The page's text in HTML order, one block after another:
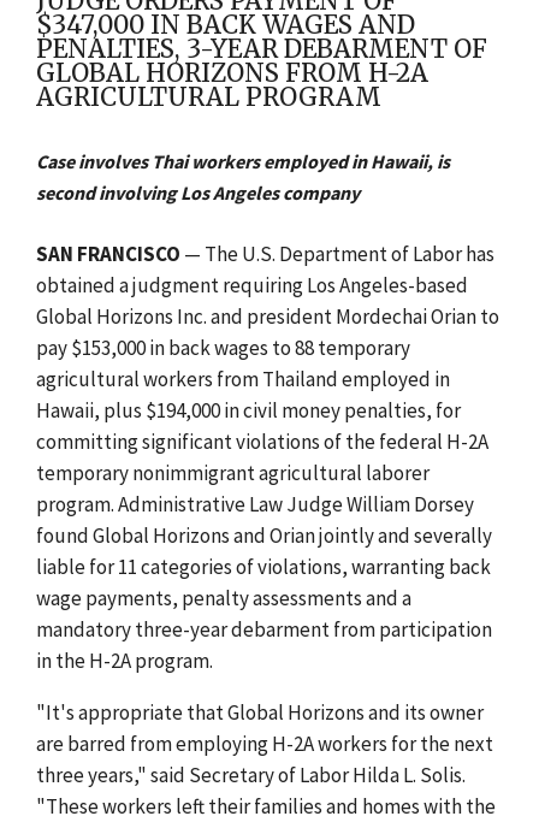
$347,000 IN BACK WAGES AND
PENALTIES, 3-YEAR DEBARMENT OF
GLOBAL HORIZONS FROM H-2A
AGRICULTURAL PROGRAM
Case involves Thai workers employed in Hawaii, is
second involving Los Angeles company
SAN FRANCISCO — The U.S. Department of Labor has
obtained a judgment requiring Los Angeles-based
Global Horizons Inc. and president Mordechai Orian to
pay $153,000 in back wages to 88 temporary
agricultural workers from Thailand employed in
Hawaii, plus $194,000 in civil money penalties, for
committing significant violations of the federal H-2A
temporary nonimmigrant agricultural laborer
program. Administrative Law Judge William Dorsey
found Global Horizons and Orian jointly and severally
liable for 11 categories of violations, warranting back
wage payments, penalty assessments and a
mandatory three-year debarment from participation
in the H-2A program.
"It's appropriate that Global Horizons and its owner
are barred from employing H-2A workers for the next
three years," said Secretary of Labor Hilda L. Solis.
"These workers left their families and homes with the